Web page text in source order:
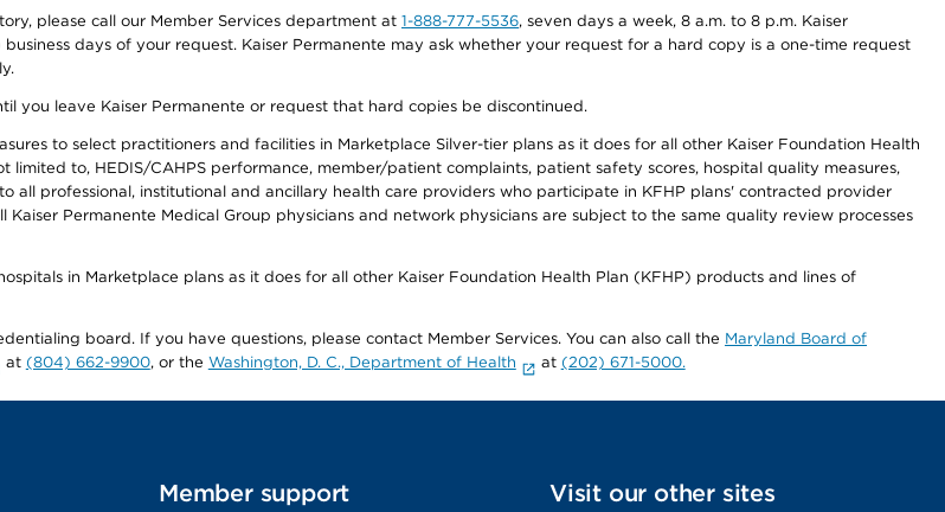
please call our Member Services department at 1-888-777-5536, seven days a week, 8 a.m. to 8 p.m. Kaiser
days of your request. Kaiser Permanente may ask whether your request for a hard copy is a one-time request
you leave Kaiser Permanente or request that hard copies be discontinued.
to select practitioners and facilities in Marketplace Silver-tier plans as it does for all other Kaiser Foundation Health
limited to, HEDIS/CAHPS performance, member/patient complaints, patient safety scores, hospital quality measures,
all professional, institutional and ancillary health care providers who participate in KFHP plans' contracted provider
Permanente Medical Group physicians and network physicians are subject to the same quality review processes
in Marketplace plans as it does for all other Kaiser Foundation Health Plan (KFHP) products and lines of
board. If you have questions, please contact Member Services. You can also call the Maryland Board of
at (804) 662-9900, or the Washington, D. C., Department of Health at (202) 671-5000.
Member support Visit our other sites